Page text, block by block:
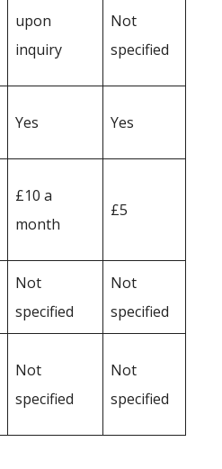
upon
inquiry
Not
specified
Yes Yes
£10 a
month
£5
Not
specified
Not
specified
Not
specified
Not
specified